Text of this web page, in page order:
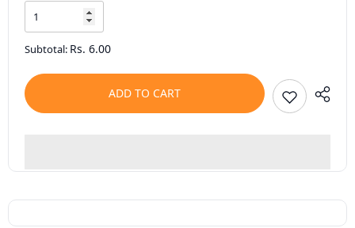
Subtotal: Rs. 6.00
ADD TO CART